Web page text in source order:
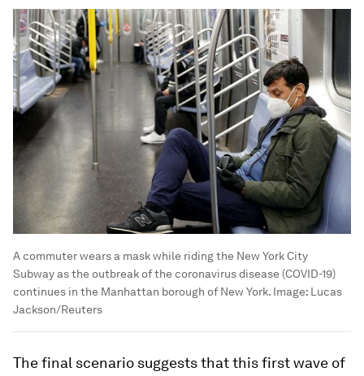
A commuter wears a mask while riding the New York City
Subway as the outbreak of the coronavirus disease (COVID-19)
continues in the Manhattan borough of New York. Image: Lucas
Jackson/Reuters
The final scenario suggests that this first wave of